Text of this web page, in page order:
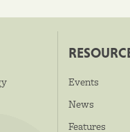
Events
News
Features